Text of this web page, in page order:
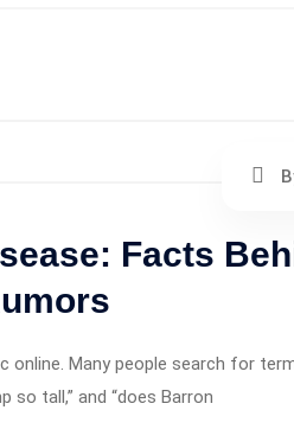
Facts
online. Many people search for
so tall,” and “does Barron